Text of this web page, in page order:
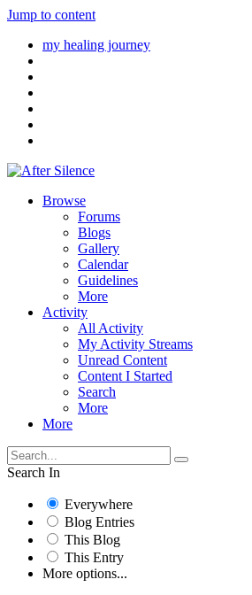
Jump to content
my healing journey
Browse
Forums
Blogs
Gallery
Calendar
Guidelines
More
Activity
All Activity
My Activity Streams
Unread Content
Content I Started
Search
More
More
Search In
Everywhere
Blog Entries
This Blog
This Entry
More options...